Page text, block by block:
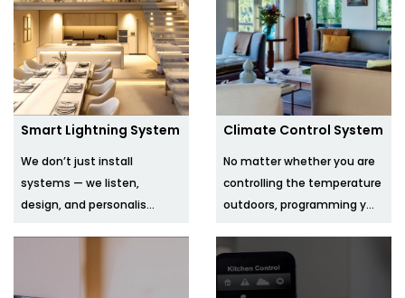
Smart Lightning System
We don’t just install
systems — we listen,
design, and personalis...
Climate Control System
No matter whether you are
controlling the temperature
outdoors, programming y...